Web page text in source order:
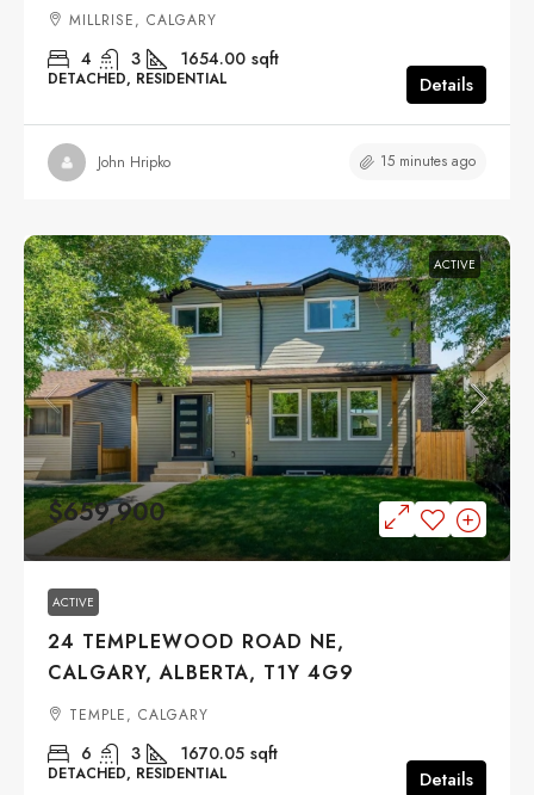
MILLRISE, CALGARY
4 3 1654.00 sqft
DETACHED, RESIDENTIAL Details
John Hripko 15 minutes ago
ACTIVE
$659,900
ACTIVE
24 TEMPLEWOOD ROAD NE,
CALGARY, ALBERTA, T1Y 4G9
TEMPLE, CALGARY
6 3 1670.05 sqft
DETACHED, RESIDENTIAL Details